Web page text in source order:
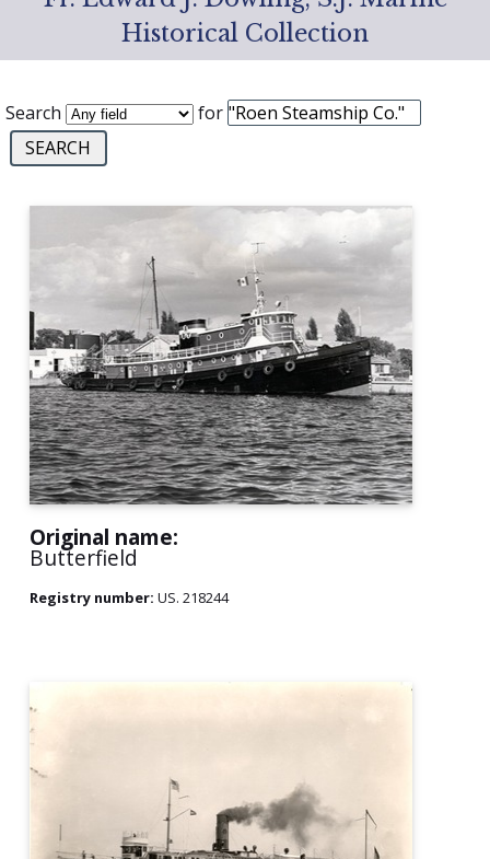
Historical Collection
Search for
Original name:
Butterfield
Registry number: US. 218244